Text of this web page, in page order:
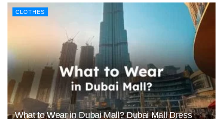
CLOTHES
What to Wear in Dubai Mall? Dubai Mall Dress